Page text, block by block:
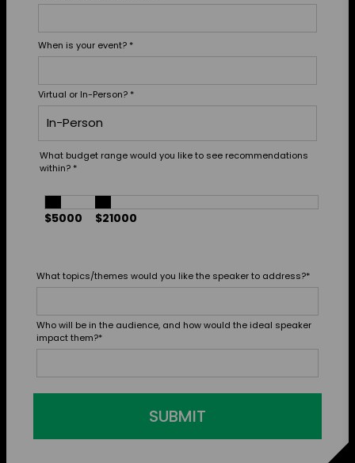
When is your event? *
Virtual or In-Person? *
What budget range would you like to see recommendations
within? *
$5000 $21000
What topics/themes would you like the speaker to address?*
Who will be in the audience, and how would the ideal speaker
impact them?*
SUBMIT